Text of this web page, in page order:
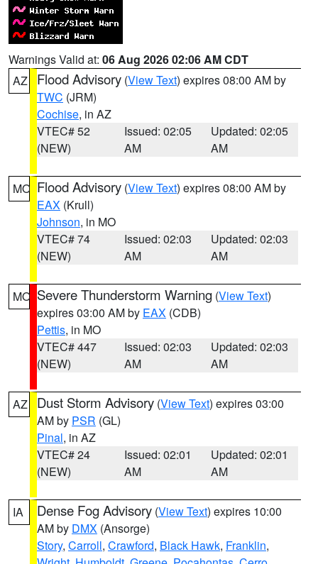
Warnings Valid at: 06 Aug 2026 02:06 AM CDT
AZ
Flood Advisory (View Text) expires 08:00 AM by
TWC (JRM)
Cochise, in AZ
VTEC# 52
(NEW)
Issued: 02:05
AM
Updated: 02:05
AM
MO Flood Advisory (View Text) expires 08:00 AM by
EAX (Krull)
Johnson, in MO
VTEC# 74
(NEW)
Issued: 02:03
AM
Updated: 02:03
AM
MO Severe Thunderstorm Warning (View Text)
expires 03:00 AM by EAX (CDB)
Pettis, in MO
VTEC# 447
(NEW)
Issued: 02:03
AM
Updated: 02:03
AM
AZ Dust Storm Advisory (View Text) expires 03:00
AM by PSR (GL)
Pinal, in AZ
VTEC# 24
(NEW)
Issued: 02:01
AM
Updated: 02:01
AM
IA Dense Fog Advisory (View Text) expires 10:00
AM by DMX (Ansorge)
Story, Carroll, Crawford, Black Hawk, Franklin,